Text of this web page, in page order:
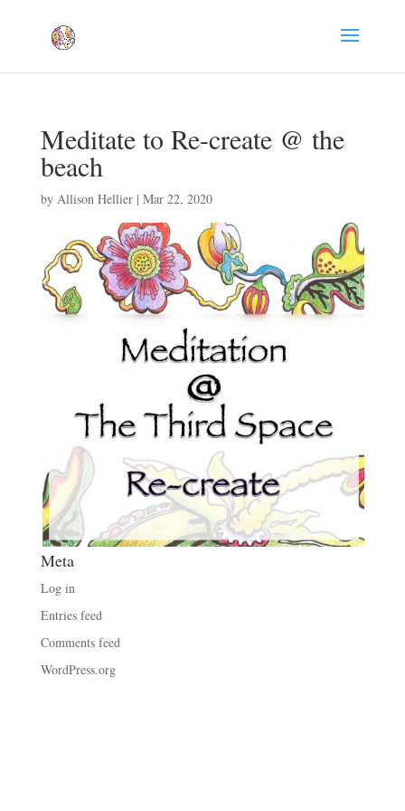
Meditate to Re-create @ the
beach
by Allison Hellier| Mar 22, 2020
Meta
Log in
Entries feed
Comments feed
WordPress.org